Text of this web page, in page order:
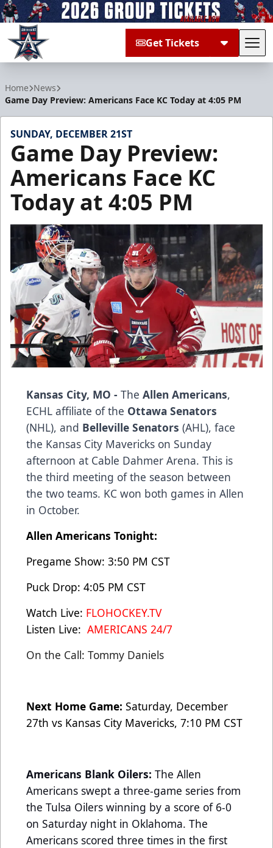
Get Tickets
Home News
Game Day Preview: Americans Face KC Today at 4:05 PM
SUNDAY, DECEMBER 21ST
Game Day Preview:
Americans Face KC
Today at 4:05 PM
Kansas City, MO - The Allen Americans,
ECHL affiliate of the Ottawa Senators
(NHL), and Belleville Senators (AHL), face
the Kansas City Mavericks on Sunday
afternoon at Cable Dahmer Arena. This is
the third meeting of the season between
the two teams. KC won both games in Allen
in October.
Allen Americans Tonight:
Pregame Show: 3:50 PM CST
Puck Drop: 4:05 PM CST
Watch Live: FLOHOCKEY.TV
Listen Live: AMERICANS 24/7
On the Call: Tommy Daniels
Next Home Game: Saturday, December
27th vs Kansas City Mavericks, 7:10 PM CST
Americans Blank Oilers: The Allen
Americans swept a three-game series from
the Tulsa Oilers winning by a score of 6-0
on Saturday night in Oklahoma. The
Americans scored three times in the first